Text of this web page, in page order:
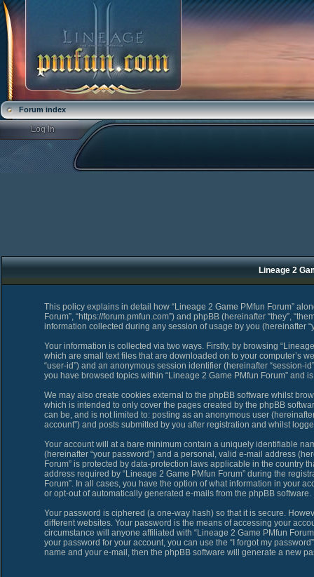
Forum index
Lineage 2
This policy explains in detail how “Lineage 2 Game PMfun Forum”
Forum”, “https://forum.pmfun.com”) and phpBB (hereinafter “they”,
information collected during any session of usage by you (hereinafter
Your information is collected via two ways. Firstly, by browsing
which are small text files that are downloaded on to your computer’s
“user-id”) and an anonymous session identifier (hereinafter “session-
you have browsed topics within “Lineage 2 Game PMfun Forum”
We may also create cookies external to the phpBB software whilst
which is intended to only cover the pages created by the phpBB
can be, and is not limited to: posting as an anonymous user
account”) and posts submitted by you after registration and whilst
Your account will at a bare minimum contain a uniquely identifiable
(hereinafter “your password”) and a personal, valid e-mail address
Forum” is protected by data-protection laws applicable in the country
address required by “Lineage 2 Game PMfun Forum” during the
Forum”. In all cases, you have the option of what information in your
or opt-out of automatically generated e-mails from the phpBB software.
Your password is ciphered (a one-way hash) so that it is secure.
different websites. Your password is the means of accessing your
circumstance will anyone affiliated with “Lineage 2 Game PMfun
your password for your account, you can use the “I forgot my
name and your e-mail, then the phpBB software will generate a new